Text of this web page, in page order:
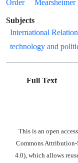
Subjects
International
technology and
Full Text
This is an open
Commons
4.0), which allows